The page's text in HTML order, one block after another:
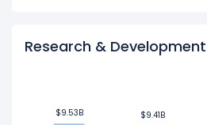
Research & Development
$9.53B
$9.53B $9.41B
$9.41B